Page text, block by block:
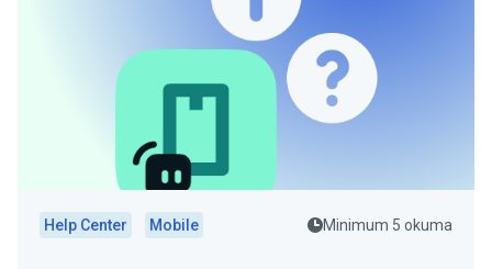
Help Center Mobile Minimum 5 okuma